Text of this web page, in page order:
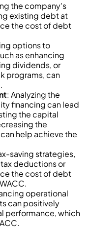
the company's
existing debt at
the cost of debt
options to
as enhancing
dividends, or
programs, can
: Analyzing the
financing can lead
the capital
the
help achieve the
saving strategies,
deductions or
the cost of debt
operational
can positively
performance, which